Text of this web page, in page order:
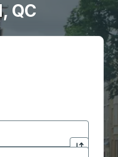
QC
open location
Click to